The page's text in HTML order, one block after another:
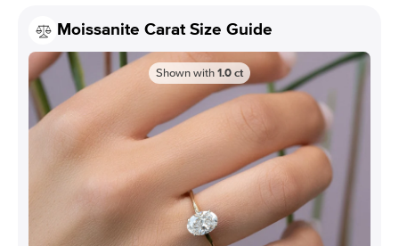
Moissanite Carat Size Guide
Shown with1.0ct